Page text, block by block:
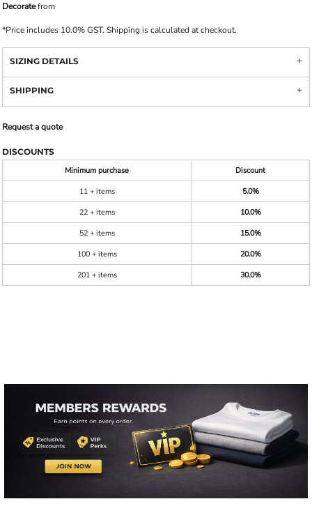
Decoratefrom
*Price includes 10.0% GST. Shipping is calculated at checkout.
SIZING DETAILS
SHIPPING
Request a quote
DISCOUNTS
Minimum purchase
Discount
11 + items
5.0%
22 + items
10.0%
52 + items
15.0%
100 + items
20.0%
201 + items
30.0%